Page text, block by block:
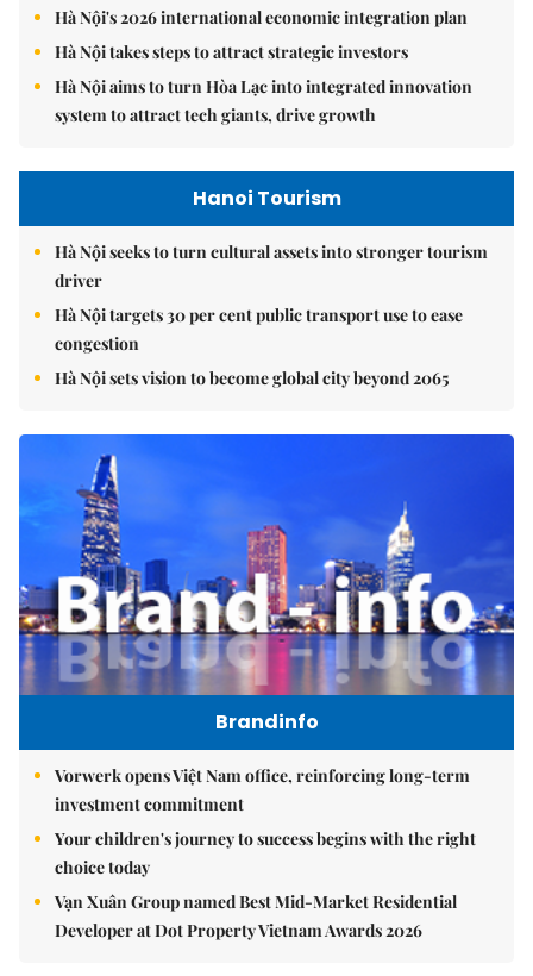
Hà Nội's 2026 international economic integration plan
Hà Nội takes steps to attract strategic investors
Hà Nội aims to turn Hòa Lạc into integrated innovation
system to attract tech giants, drive growth
Hanoi Tourism
Hà Nội seeks to turn cultural assets into stronger tourism
driver
Hà Nội targets 30 per cent public transport use to ease
congestion
Hà Nội sets vision to become global city beyond 2065
Brandinfo
Vorwerk opens Việt Nam office, reinforcing long-term
investment commitment
Your children's journey to success begins with the right
choice today
Vạn Xuân Group named Best Mid-Market Residential
Developer at Dot Property Vietnam Awards 2026